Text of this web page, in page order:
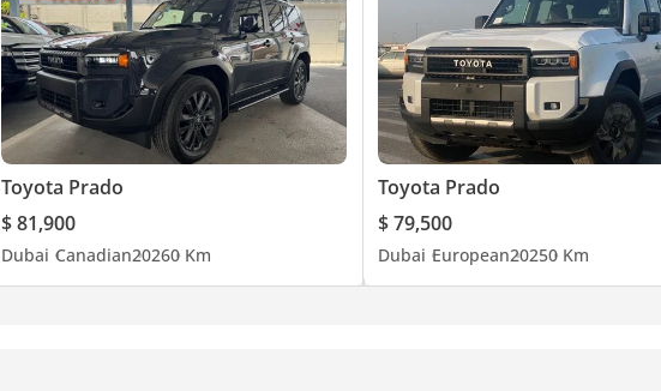
Toyota Prado
$ 81,900
Dubai Canadian20260 Km
Toyota Prado
$ 79,500
Dubai European20250 Km